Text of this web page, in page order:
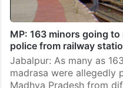
MP: 163 minors going to
police from railway
Jabalpur: As many as
madrasa were allegedly
Madhya Pradesh from